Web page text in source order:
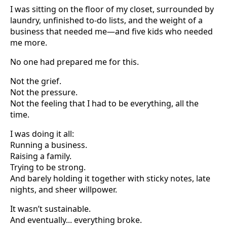
I was sitting on the floor of my closet, surrounded by
laundry, unfinished to-do lists, and the weight of a
business that needed me—and five kids who needed
me more.
No one had prepared me for this.
Not the grief.
Not the pressure.
Not the feeling that I had to be everything, all the
time.
I was doing it all:
Running a business.
Raising a family.
Trying to be strong.
And barely holding it together with sticky notes, late
nights, and sheer willpower.
It wasn’t sustainable.
And eventually... everything broke.